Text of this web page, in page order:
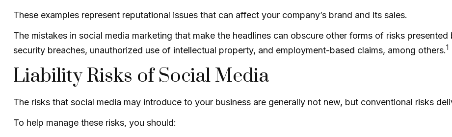
These examples represent reputational issues that can affect your company’s brand and its sales.
The mistakes in social media marketing that make the headlines can obscure other forms of risks
security breaches, unauthorized use of intellectual property, and employment-based claims, among others.1
Liability Risks of Social Media
The risks that social media may introduce to your business are generally not new, but conventional risks
To help manage these risks, you should: